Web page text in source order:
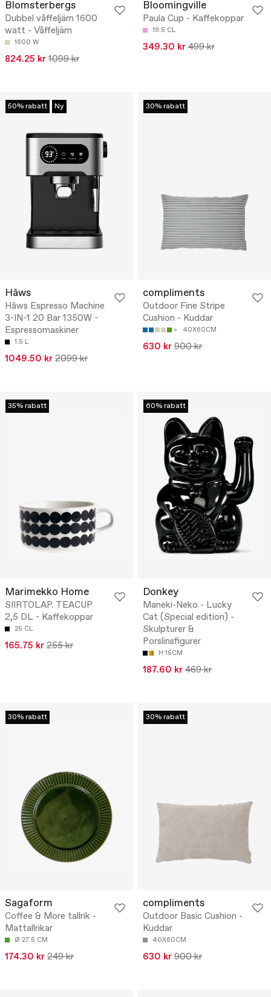
Blomsterbergs
Dubbel våffeljärn 1600
watt - Våffeljärn
1600 W
824.25 kr 1099 kr
Bloomingville
Paula Cup - Kaffekoppar
19.5 CL
349.30 kr 499 kr
50% rabatt Ny
Hâws
Hâws Espresso Machine
3-IN-1 20 Bar 1350W -
Espressomaskiner
1.5 L
1049.50 kr 2099 kr
30% rabatt
compliments
Outdoor Fine Stripe
Cushion - Kuddar
40X60CM
630 kr 900 kr
35% rabatt
Marimekko Home
SIIRTOLAP. TEACUP
2,5 DL - Kaffekoppar
25 CL
165.75 kr 255 kr
60% rabatt
Donkey
Maneki-Neko - Lucky
Cat (Special edition) -
Skulpturer &
Porslinsfigurer
H:15CM
187.60 kr 469 kr
30% rabatt
Sagaform
Coffee & More tallrik -
Mattallrikar
Ø 27.5 CM
174.30 kr 249 kr
30% rabatt
compliments
Outdoor Basic Cushion -
Kuddar
40X60CM
630 kr 900 kr